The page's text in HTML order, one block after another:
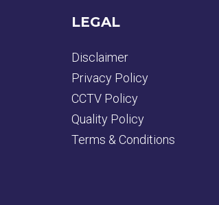
LEGAL
Disclaimer
Privacy Policy
CCTV Policy
Quality Policy
Terms & Conditions